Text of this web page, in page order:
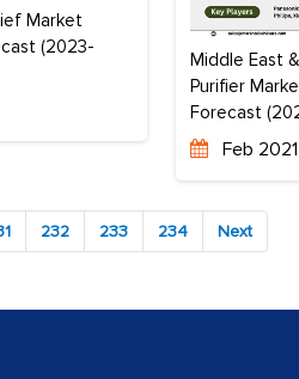
Market
(2023-
Middle East
Purifier
Forecast
Feb 2021
232 233 234 Next